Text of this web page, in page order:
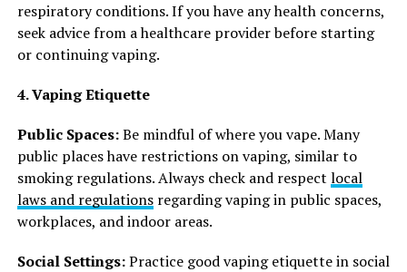
respiratory conditions. If you have any health concerns,
seek advice from a healthcare provider before starting
or continuing vaping.
4. Vaping Etiquette
Public Spaces:Be mindful of where you vape. Many
public places have restrictions on vaping, similar to
smoking regulations. Always check and respect local
laws and regulationsregarding vaping in public spaces,
workplaces, and indoor areas.
Social Settings:Practice good vaping etiquette in social